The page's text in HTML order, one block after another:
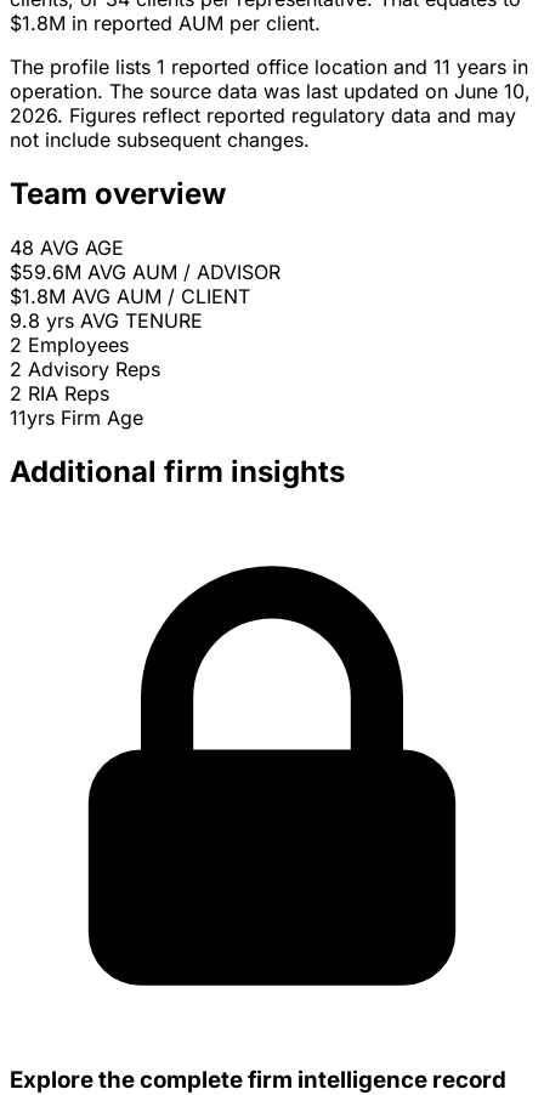
$1.8M in reported AUM per client.
The profile lists 1 reported office location and 11 years in
operation. The source data was last updated on June 10,
2026. Figures reflect reported regulatory data and may
not include subsequent changes.
Team overview
48 AVG AGE
$59.6M AVG AUM / ADVISOR
$1.8M AVG AUM / CLIENT
9.8 yrs AVG TENURE
2 Employees
2 Advisory Reps
2 RIA Reps
11yrs Firm Age
Additional firm insights
Explore the complete firm intelligence record